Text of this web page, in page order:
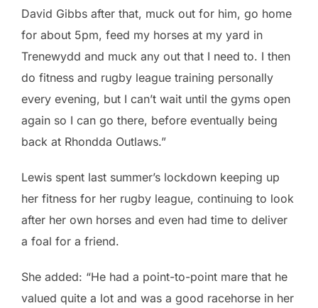
David Gibbs after that, muck out for him, go home
for about 5pm, feed my horses at my yard in
Trenewydd and muck any out that I need to. I then
do fitness and rugby league training personally
every evening, but I can’t wait until the gyms open
again so I can go there, before eventually being
back at Rhondda Outlaws.”
Lewis spent last summer’s lockdown keeping up
her fitness for her rugby league, continuing to look
after her own horses and even had time to deliver
a foal for a friend.
She added: “He had a point-to-point mare that he
valued quite a lot and was a good racehorse in her